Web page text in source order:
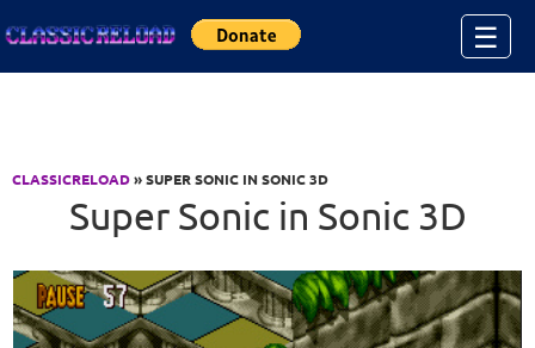
☰
CLASSICRELOAD» SUPER SONIC IN SONIC 3D
Super Sonic in Sonic 3D